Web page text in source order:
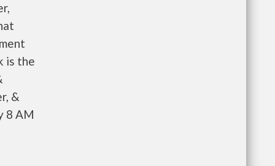
is the
&
8 AM